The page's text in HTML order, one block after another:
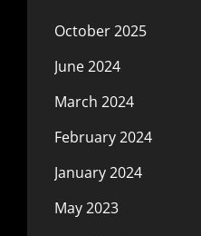
October 2025
June 2024
March 2024
February 2024
January 2024
May 2023